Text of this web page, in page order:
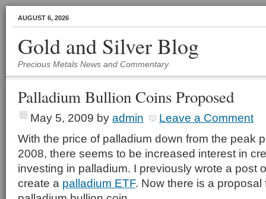
AUGUST 6, 2026
Gold and Silver Blog
Precious Metals News and Commentary
Palladium Bullion Coins Proposed
May 5, 2009 by admin
Leave a Comment
With the price of palladium down from the peak
2008, there seems to be increased interest in
investing in palladium. I previously wrote a post
create a palladium ETF. Now there is a